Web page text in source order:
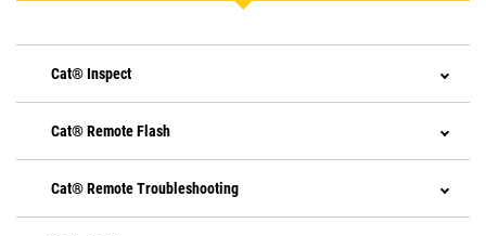
Cat® Inspect
Cat® Remote Flash
Cat® Remote Troubleshooting